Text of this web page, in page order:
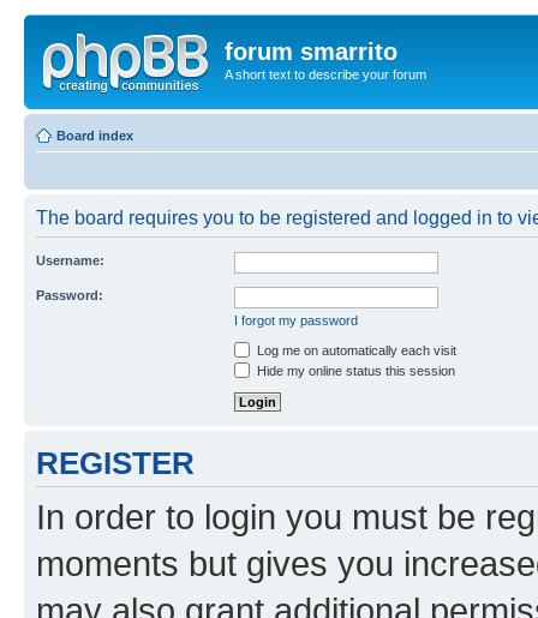
forum smarrito
A short text to describe your forum
Board index
The board requires you to be registered and logged in to
Username:
Password:
I forgot my password
Log me on automatically each visit
Hide my online status this session
REGISTER
In order to login you must be
moments but gives you